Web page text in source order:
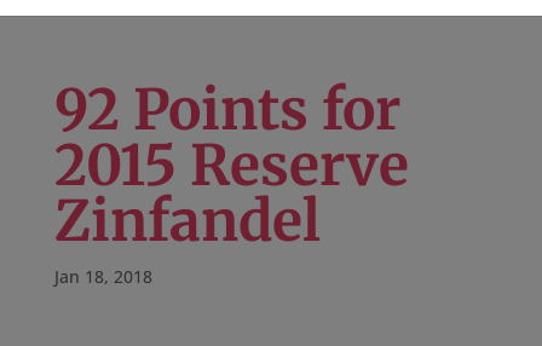
92 Points for
2015 Reserve
Zinfandel
Jan 18, 2018